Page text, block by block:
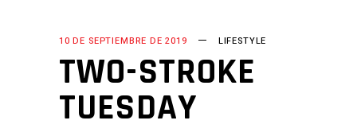
10 DE SEPTIEMBRE DE 2019 LIFESTYLE
TWO-STROKE
TUESDAY